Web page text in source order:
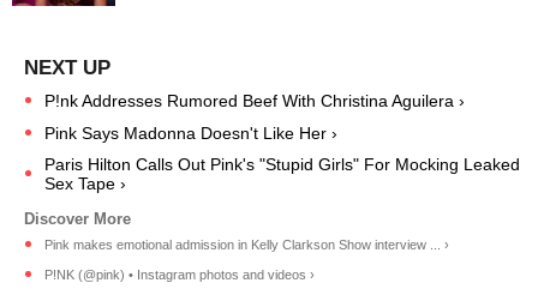
P!nk Addresses Rumored Beef With Christina Aguilera ›
Pink Says Madonna Doesn't Like Her ›
Paris Hilton Calls Out Pink's "Stupid Girls" For Mocking Leaked
Sex Tape ›
Pink makes emotional admission in Kelly Clarkson Show interview ... ›
P!NK (@pink) • Instagram photos and videos ›